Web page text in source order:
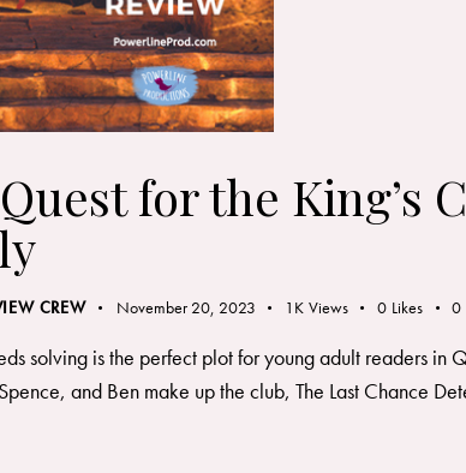
for the King’s
CREW November 20, 2023 1K Views 0 Likes 0
solving is the perfect plot for young adult readers in
and Ben make up the club, The Last Chance